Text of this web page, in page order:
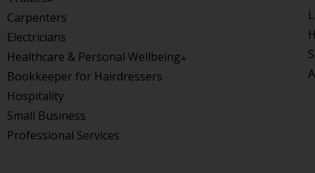
Carpenters
Electricians
Healthcare & Personal Wellbeing
Bookkeeper for Hairdressers
Hospitality
Small Business
Professional Services